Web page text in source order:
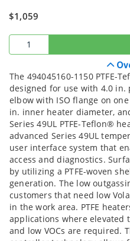
$1,059
The 494045160-1150 PTFE-
designed for use with 4.0 in.
elbow with ISO flange on
in. inner heater diameter,
Series 49UL PTFE-Teflon®
advanced Series 49UL
user interface system that
access and diagnostics.
by utilizing a PTFE-woven
generation. The low
customers that need low
in the work area. PTFE
applications where elevated
and low VOCs are required.